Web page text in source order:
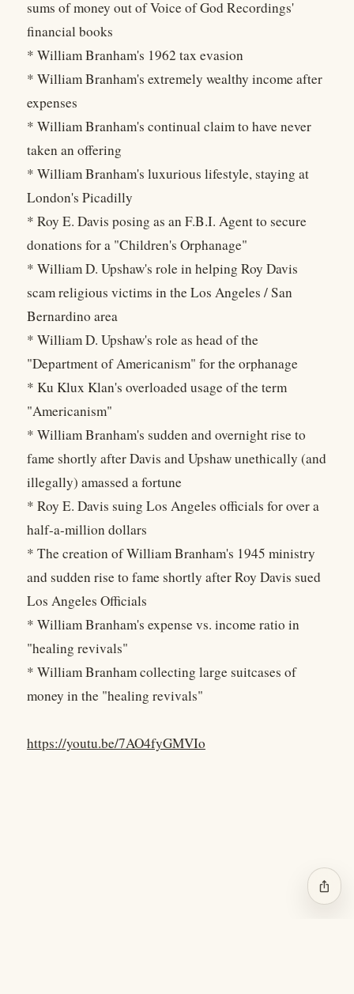
sums of money out of Voice of God Recordings'
financial books
* William Branham's 1962 tax evasion
* William Branham's extremely wealthy income after
expenses
* William Branham's continual claim to have never
taken an offering
* William Branham's luxurious lifestyle, staying at
London's Picadilly
* Roy E. Davis posing as an F.B.I. Agent to secure
donations for a "Children's Orphanage"
* William D. Upshaw's role in helping Roy Davis
scam religious victims in the Los Angeles / San
Bernardino area
* William D. Upshaw's role as head of the
"Department of Americanism" for the orphanage
* Ku Klux Klan's overloaded usage of the term
"Americanism"
* William Branham's sudden and overnight rise to
fame shortly after Davis and Upshaw unethically (and
illegally) amassed a fortune
* Roy E. Davis suing Los Angeles officials for over a
half-a-million dollars
* The creation of William Branham's 1945 ministry
and sudden rise to fame shortly after Roy Davis sued
Los Angeles Officials
* William Branham's expense vs. income ratio in
"healing revivals"
* William Branham collecting large suitcases of
money in the "healing revivals"
https://youtu.be/7AO4fyGMVIo
ios_share